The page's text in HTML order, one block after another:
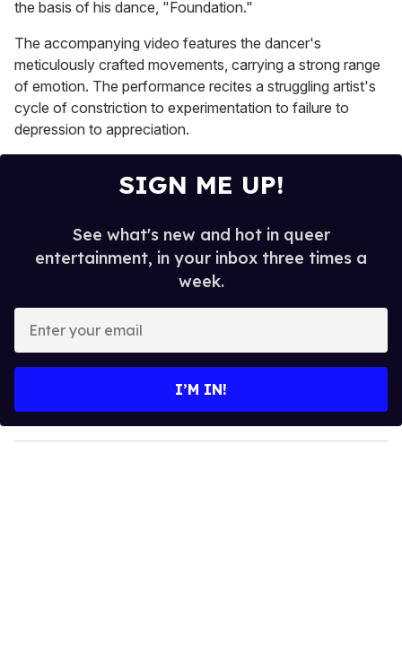
the basis of his dance, "Foundation."
The accompanying video features the dancer's
meticulously crafted movements, carrying a strong range
of emotion. The performance recites a struggling artist's
cycle of constriction to experimentation to failure to
depression to appreciation.
SIGN ME UP!
See what's new and hot in queer
entertainment, in your inbox three times a
week.
y
o
I’M IN!